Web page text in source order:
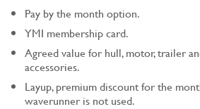
Pay by the month option.
YMI membership card.
Agreed value for hull, motor, trailer
accessories.
Layup, premium discount for the
waverunner is not used.